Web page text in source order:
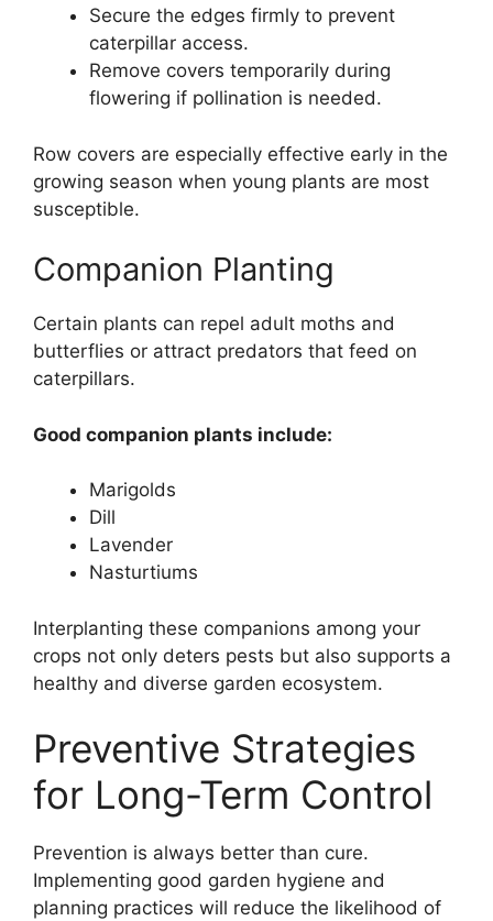
Secure the edges firmly to prevent
caterpillar access.
Remove covers temporarily during
flowering if pollination is needed.
Row covers are especially effective early in the
growing season when young plants are most
susceptible.
Companion Planting
Certain plants can repel adult moths and
butterflies or attract predators that feed on
caterpillars.
Good companion plants include:
Marigolds
Dill
Lavender
Nasturtiums
Interplanting these companions among your
crops not only deters pests but also supports a
healthy and diverse garden ecosystem.
Preventive Strategies
for Long-Term Control
Prevention is always better than cure.
Implementing good garden hygiene and
planning practices will reduce the likelihood of